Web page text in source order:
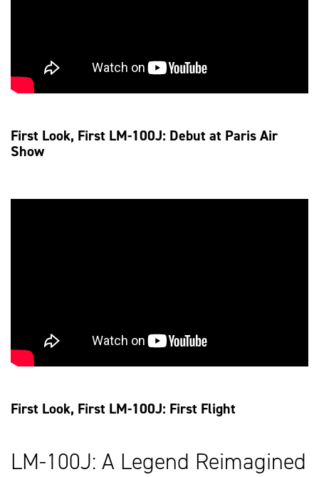
First Look, First LM-100J: Debut at Paris Air
Show
First Look, First LM-100J: First Flight
LM-100J: A Legend Reimagined